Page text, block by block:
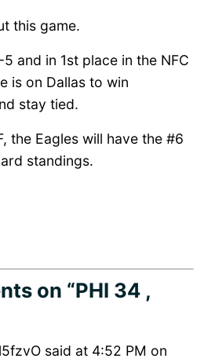
this game.
and in 1st place in the NFC
is on Dallas to win
stay tied.
the Eagles will have the #6
standings.
on “PHI 34 ,
said at 4:52 PM on